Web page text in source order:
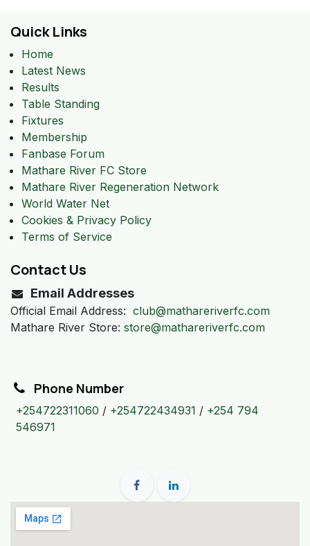
Quick Links
Home
Latest News
Results
Table Standing
Fixtures
Membership
Fanbase Forum
Mathare River FC Store
Mathare River Regeneration Network
World Water Net
Cookies & Privacy Policy
Terms of Service
Contact Us
Email Addresses
Official Email Address: club@mathareriverfc.com
Mathare River Store: store@mathareriverfc.com
Phone Number
+254722311060 / +254722434931 / +254 794
546971